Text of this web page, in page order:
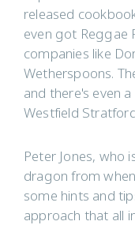
released
even got Reggae
companies like
Wetherspoons.
and there's even
Westfield
Peter Jones, who
dragon from
some hints and
approach that all